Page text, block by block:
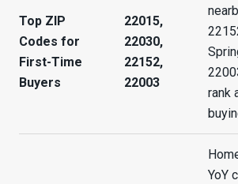
Top ZIP
Codes for
First-Time
Buyers
22015,
22030,
22152,
22003
rank
YoY